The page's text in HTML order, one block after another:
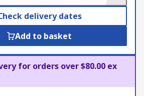
delivery dates
Add to basket
for orders over $80.00 ex